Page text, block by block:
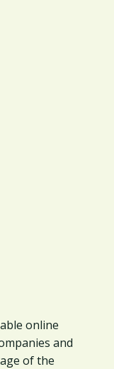
online
and
of the